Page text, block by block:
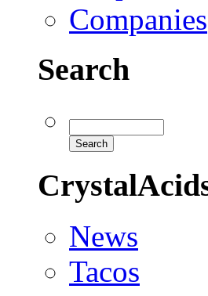
Companies
Search
News
Tacos